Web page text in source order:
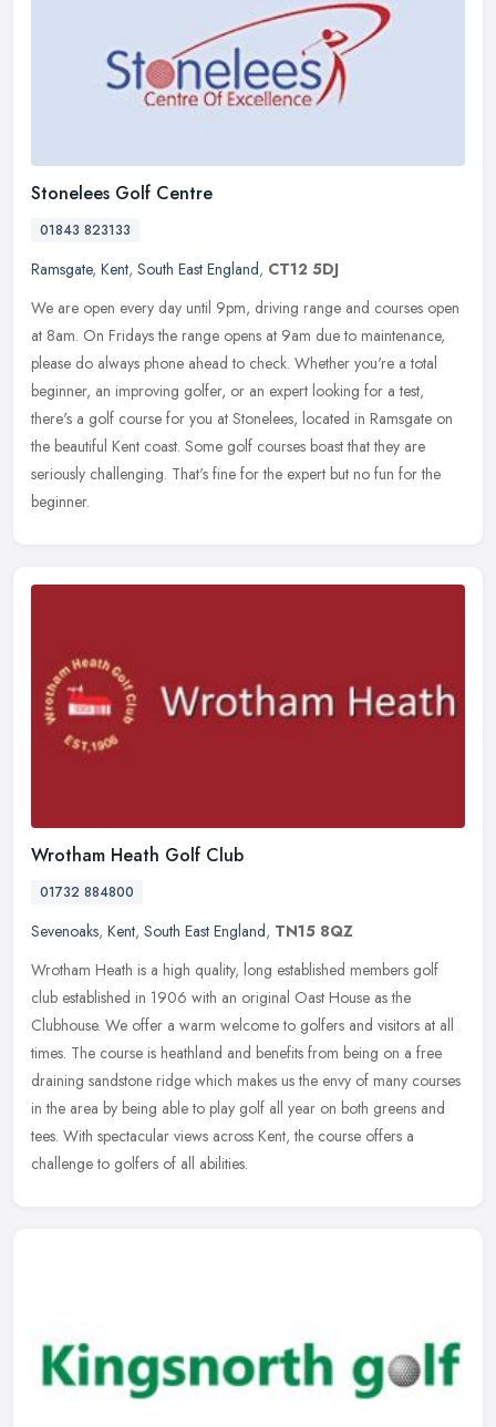
Stonelees Golf Centre
01843 823133
Ramsgate, Kent, South East England, CT12 5DJ
We are open every day until 9pm, driving range and courses open
at 8am. On Fridays the range opens at 9am due to maintenance,
please do always phone ahead to check. Whether you're a total
beginner, an improving golfer, or an expert looking for a test,
there's a golf course for you at Stonelees, located in Ramsgate on
the beautiful Kent coast. Some golf courses boast that they are
seriously challenging. That's fine for the expert but no fun for the
beginner.
Wrotham Heath Golf Club
01732 884800
Sevenoaks, Kent, South East England, TN15 8QZ
Wrotham Heath is a high quality, long established members golf
club established in 1906 with an original Oast House as the
Clubhouse. We offer a warm welcome to golfers and visitors at all
times. The course is heathland and benefits from being on a free
draining sandstone ridge which makes us the envy of many courses
in the area by being able to play golf all year on both greens and
tees. With spectacular views across Kent, the course offers a
challenge to golfers of all abilities.